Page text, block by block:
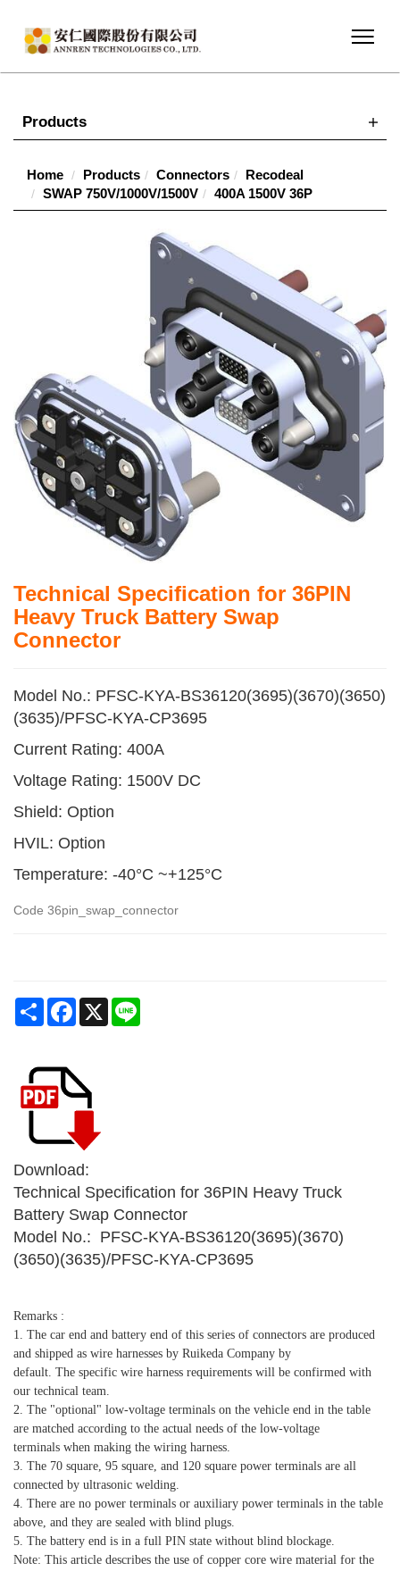
Products
Home Products Connectors
Recodeal
SWAP 750V/1000V/1500V
400A 1500V 36P
Technical Specification for 36PIN
Heavy Truck Battery Swap
Connector
Model No.: PFSC-KYA-BS36120(3695)(3670)(3650)
(3635)/PFSC-KYA-CP3695
Current Rating: 400A
Voltage Rating: 1500V DC
Shield: Option
HVIL: Option
Temperature: -40°C ~+125°C
Code 36pin_swap_connector
Share Facebook
X
Download:
Technical Specification for 36PIN Heavy Truck
Battery Swap Connector
Model No.: PFSC-KYA-BS36120(3695)(3670)
(3650)(3635)/PFSC-KYA-CP3695
Remarks :
1. The car end and battery end of this series of connectors are produced
and shipped as wire harnesses by Ruikeda Company by
default. The specific wire harness requirements will be confirmed with
our technical team.
2. The "optional" low-voltage terminals on the vehicle end in the table
are matched according to the actual needs of the low-voltage
terminals when making the wiring harness.
3. The 70 square, 95 square, and 120 square power terminals are all
connected by ultrasonic welding.
4. There are no power terminals or auxiliary power terminals in the table
above, and they are sealed with blind plugs.
5. The battery end is in a full PIN state without blind blockage.
Note: This article describes the use of copper core wire material for the